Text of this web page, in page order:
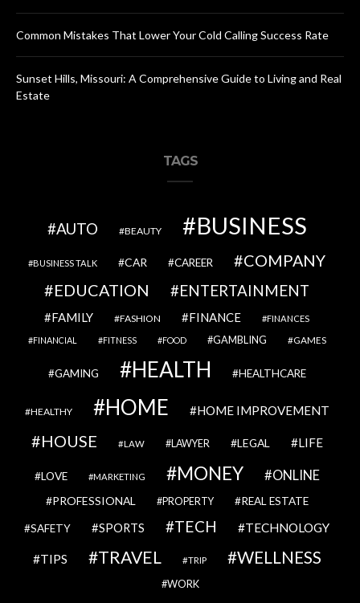
Common Mistakes That Lower Your Cold Calling Success Rate
Sunset Hills, Missouri: A Comprehensive Guide to Living and Real
Estate
TAGS
AUTO BEAUTY BUSINESS
BUSINESS TALK CAR CAREER
COMPANY
EDUCATION
ENTERTAINMENT
FAMILY FASHION FINANCE FINANCES
FINANCIAL FITNESS FOOD GAMBLING GAMES
GAMING HEALTH HEALTHCARE
HEALTHY HOME HOME IMPROVEMENT
HOUSE LAW LAWYER LEGAL LIFE
LOVE MARKETING MONEY ONLINE
PROFESSIONAL PROPERTY REAL ESTATE
SAFETY SPORTS TECH TECHNOLOGY
TIPS TRAVEL TRIP WELLNESS
WORK